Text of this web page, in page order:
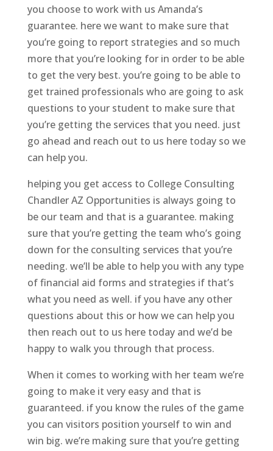
you choose to work with us Amanda’s
guarantee. here we want to make sure that
you’re going to report strategies and so much
more that you’re looking for in order to be able
to get the very best. you’re going to be able to
get trained professionals who are going to ask
questions to your student to make sure that
you’re getting the services that you need. just
go ahead and reach out to us here today so we
can help you.
helping you get access to College Consulting
Chandler AZ Opportunities is always going to
be our team and that is a guarantee. making
sure that you’re getting the team who’s going
down for the consulting services that you’re
needing. we’ll be able to help you with any type
of financial aid forms and strategies if that’s
what you need as well. if you have any other
questions about this or how we can help you
then reach out to us here today and we’d be
happy to walk you through that process.
When it comes to working with her team we’re
going to make it very easy and that is
guaranteed. if you know the rules of the game
you can visitors position yourself to win and
win big. we’re making sure that you’re getting